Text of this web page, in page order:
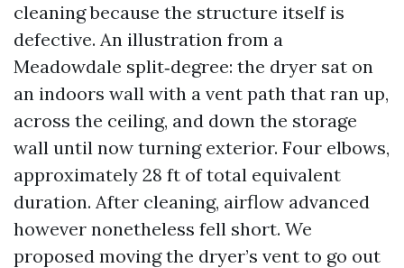
cleaning because the structure itself is
defective. An illustration from a
Meadowdale split‑degree: the dryer sat on
an indoors wall with a vent path that ran up,
across the ceiling, and down the storage
wall until now turning exterior. Four elbows,
approximately 28 ft of total equivalent
duration. After cleaning, airflow advanced
however nonetheless fell short. We
proposed moving the dryer’s vent to go out